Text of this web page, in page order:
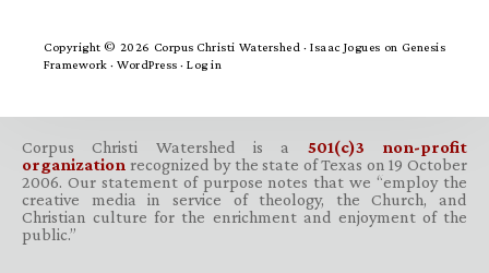
Copyright © 2026 Corpus Christi Watershed ·Isaac Jogues on Genesis
Framework · WordPress · Log in
Corpus Christi Watershed is a 501(c)3 non-profit
organization recognized by the state of Texas on 19 October
2006. Our statement of purpose notes that we “employ the
creative media in service of theology, the Church, and
Christian culture for the enrichment and enjoyment of the
public.”